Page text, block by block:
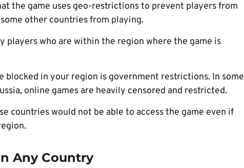
the game uses geo-restrictions to prevent players from
other countries from playing.
players who are within the region where the game is
blocked in your region is government restrictions. In some
online games are heavily censored and restricted.
countries would not be able to access the game even if
Any Country